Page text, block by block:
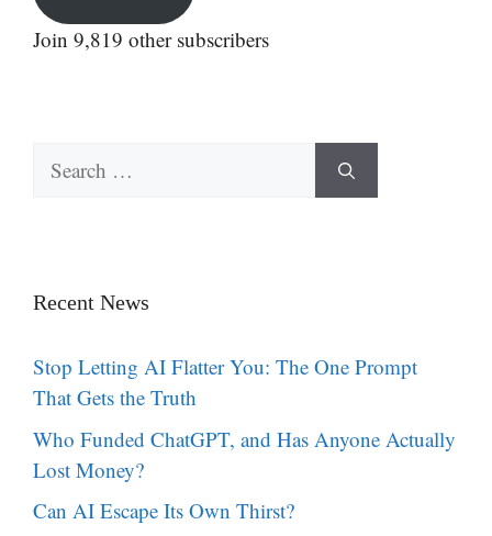
Join 9,819 other subscribers
Search
for:
Recent News
Stop Letting AI Flatter You: The One Prompt
That Gets the Truth
Who Funded ChatGPT, and Has Anyone Actually
Lost Money?
Can AI Escape Its Own Thirst?